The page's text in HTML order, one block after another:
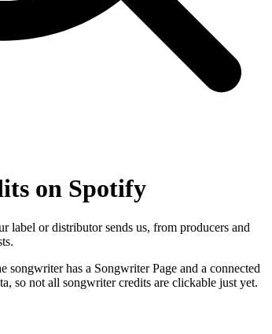
on Spotify
label or distributor sends us, from producers and
songwriter has a Songwriter Page and a connected
so not all songwriter credits are clickable just yet.